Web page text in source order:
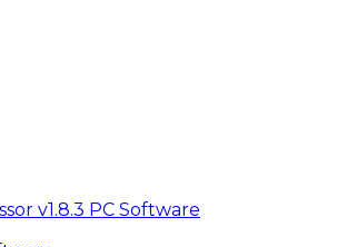
v1.8.3 PC Software